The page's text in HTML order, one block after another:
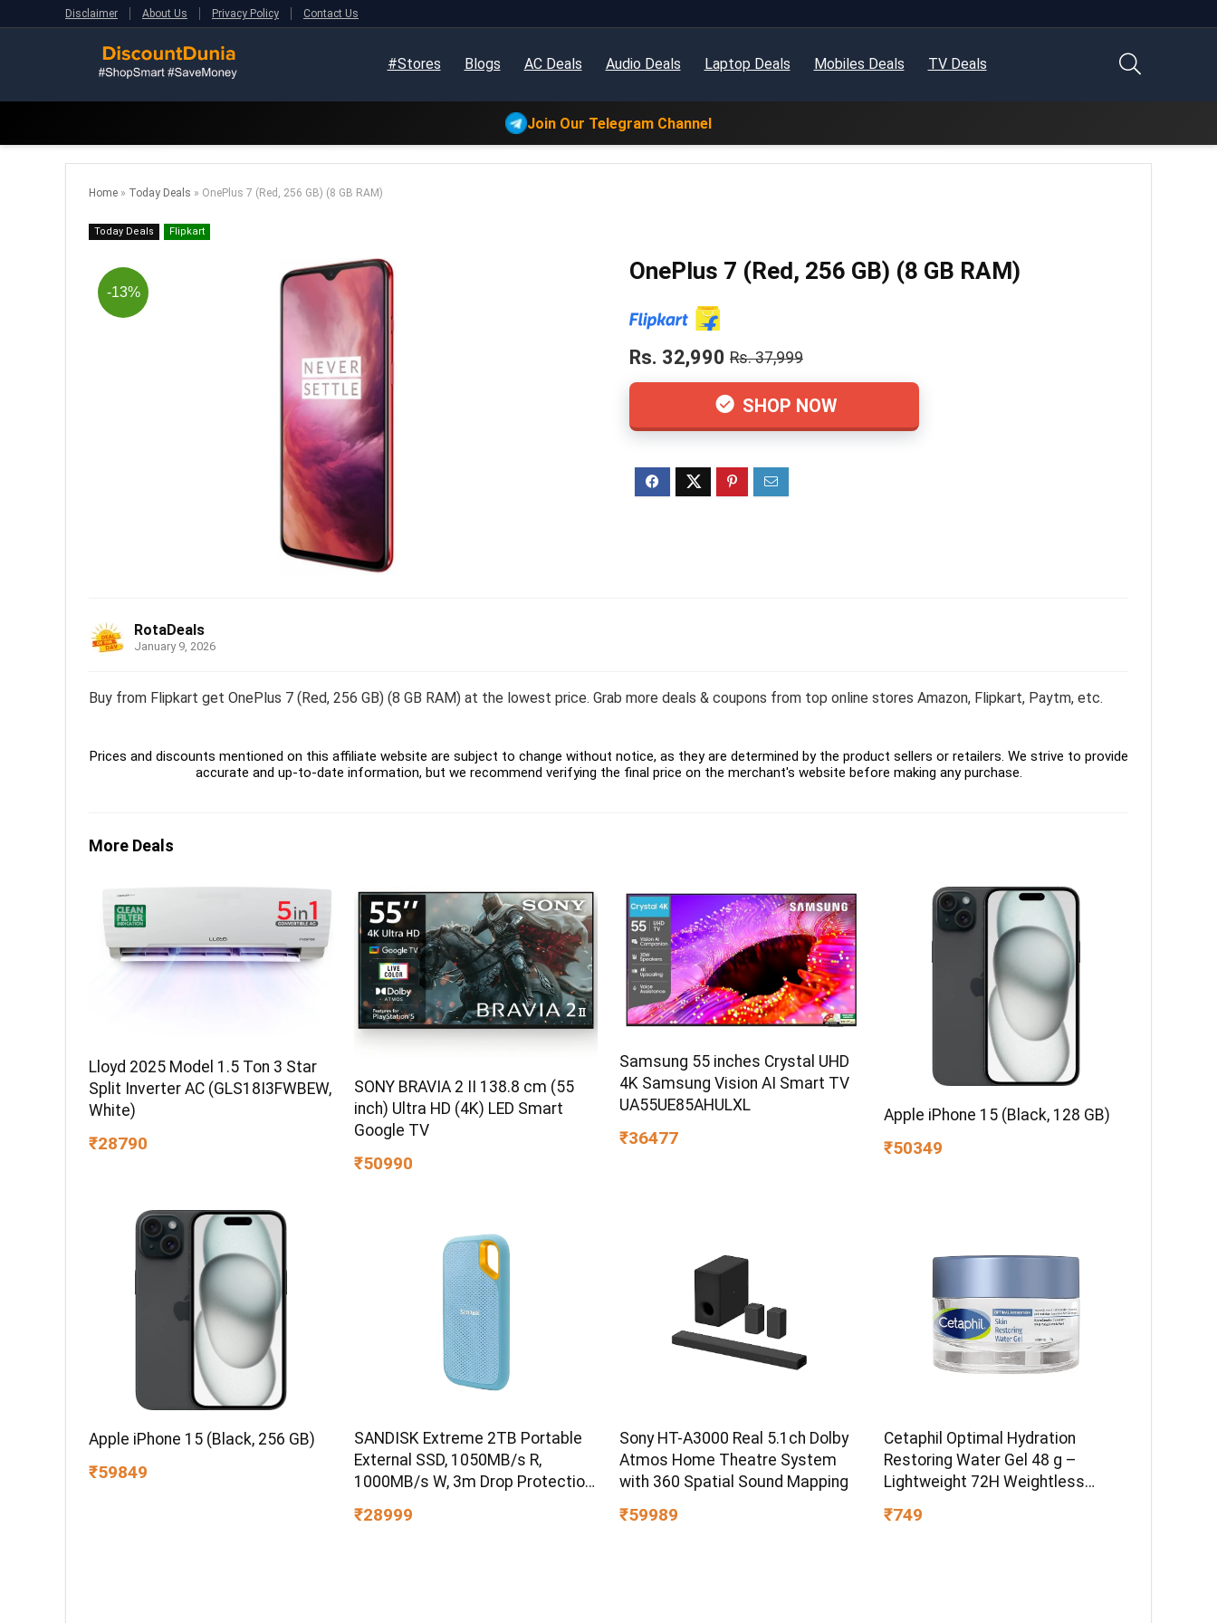
Disclaimer About Us Privacy Policy Contact Us
#Stores Blogs AC Deals Audio Deals Laptop Deals Mobiles Deals TV Deals
Join Our Telegram Channel
Home » Today Deals » OnePlus 7 (Red, 256 GB) (8 GB RAM)
Today Deals Flipkart
-13%
OnePlus 7 (Red, 256 GB) (8 GB RAM)
Rs. 32,990 Rs. 37,999
SHOP NOW
RotaDeals
January 9, 2026
Buy from Flipkart get OnePlus 7 (Red, 256 GB) (8 GB RAM) at the lowest price. Grab more deals & coupons from top online stores Amazon, Flipkart, Paytm, etc.
Prices and discounts mentioned on this affiliate website are subject to change without notice, as they are determined by the product sellers or retailers. We strive to provide
accurate and up-to-date information, but we recommend verifying the final price on the merchant's website before making any purchase.
More Deals
Lloyd 2025 Model 1.5 Ton 3 Star
Split Inverter AC (GLS18I3FWBEW,
White)
₹28790
SONY BRAVIA 2 II 138.8 cm (55
inch) Ultra HD (4K) LED Smart
Google TV
₹50990
Samsung 55 inches Crystal UHD
4K Samsung Vision AI Smart TV
UA55UE85AHULXL
₹36477
Apple iPhone 15 (Black, 128 GB)
₹50349
Apple iPhone 15 (Black, 256 GB)
₹59849
SANDISK Extreme 2TB Portable
External SSD, 1050MB/s R,
1000MB/s W, 3m Drop Protection,
IP65 Water/dust Resistant,
PC,MAC & TypeC Smartphone
₹28999
Sony HT-A3000 Real 5.1ch Dolby
Atmos Home Theatre System
with 360 Spatial Sound Mapping
₹59989
Cetaphil Optimal Hydration
Restoring Water Gel 48 g –
Lightweight 72H Weightless
Hydrating Gel for Dry & Sensitive
Skin | Daily Moisturisation Hydro
₹749